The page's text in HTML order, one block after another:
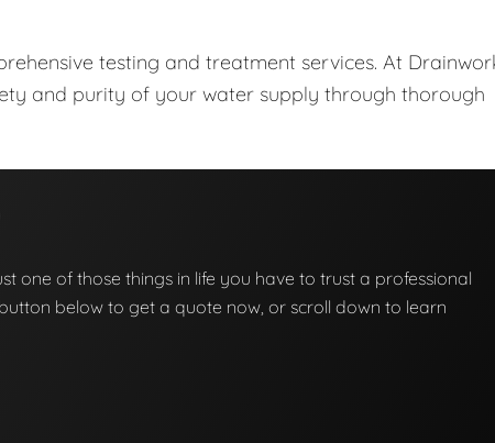
testing and treatment services. At
and purity of your water supply through thorough
one of those things in life you have to trust a professional
below to get a quote now, or scroll down to learn